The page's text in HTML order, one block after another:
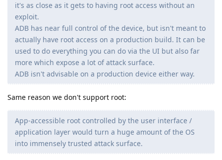
it's as close as it gets to having root access without an
exploit.
ADB has near full control of the device, but isn't meant to
actually have root access on a production build. It can be
used to do everything you can do via the UI but also far
more which expose a lot of attack surface.
ADB isn't advisable on a production device either way.
Same reason we don't support root:
App-accessible root controlled by the user interface /
application layer would turn a huge amount of the OS
into immensely trusted attack surface.